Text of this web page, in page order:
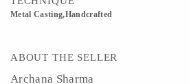
Metal Casting,Handcrafted
ABOUT THE SELLER
Archana Sharma